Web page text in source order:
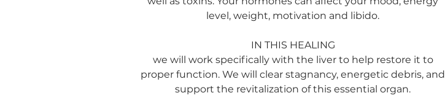
level, weight, motivation and libido.
IN THIS HEALING
we will work specifically with the liver to help restore it to
proper function. We will clear stagnancy, energetic debris, and
support the revitalization of this essential organ.